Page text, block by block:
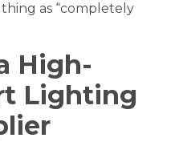
thing as “completely
High-
Lighting